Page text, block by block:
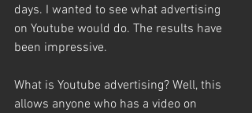
days. I wanted to see what advertising
on Youtube would do. The results have
been impressive.
What is Youtube advertising? Well, this
allows anyone who has a video on